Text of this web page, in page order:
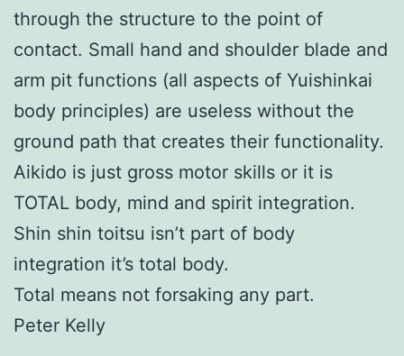
through the structure to the point of
contact. Small hand and shoulder blade and
arm pit functions (all aspects of Yuishinkai
body principles) are useless without the
ground path that creates their functionality.
Aikido is just gross motor skills or it is
TOTAL body, mind and spirit integration.
Shin shin toitsu isn’t part of body
integration it’s total body.
Total means not forsaking any part.
Peter Kelly